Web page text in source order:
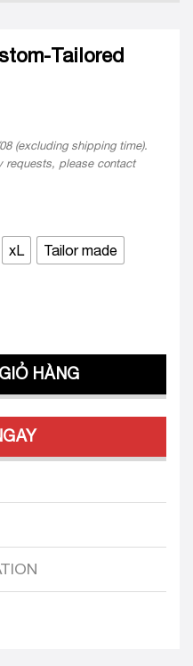
Tailored
(excluding shipping time).
requests, please contact
xL Tailor made
25 Custom-Tailored Dress
HÀNG